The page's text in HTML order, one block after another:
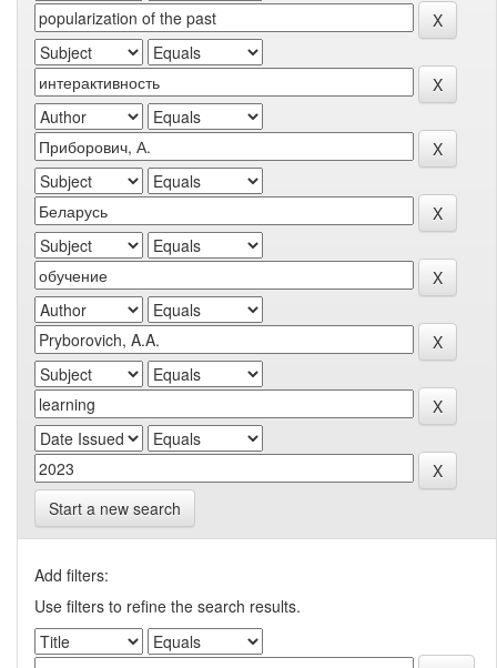
Start a new search
Add filters:
Use filters to refine the search results.